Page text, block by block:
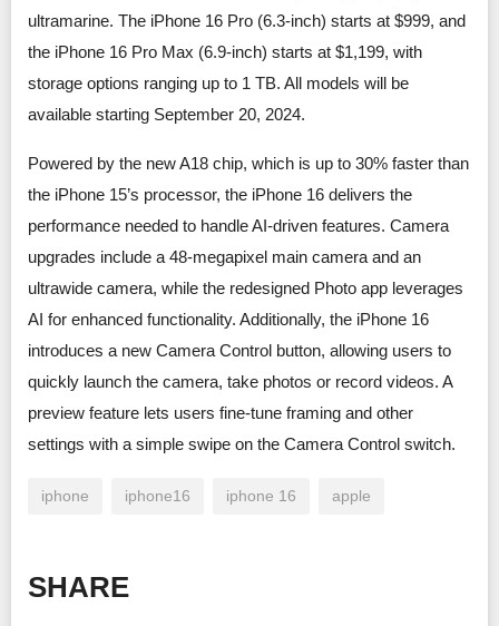
ultramarine. The iPhone 16 Pro (6.3-inch) starts at $999, and
the iPhone 16 Pro Max (6.9-inch) starts at $1,199, with
storage options ranging up to 1 TB. All models will be
available starting September 20, 2024.
Powered by the new A18 chip, which is up to 30% faster than
the iPhone 15’s processor, the iPhone 16 delivers the
performance needed to handle AI-driven features. Camera
upgrades include a 48-megapixel main camera and an
ultrawide camera, while the redesigned Photo app leverages
AI for enhanced functionality. Additionally, the iPhone 16
introduces a new Camera Control button, allowing users to
quickly launch the camera, take photos or record videos. A
preview feature lets users fine-tune framing and other
settings with a simple swipe on the Camera Control switch.
iphone iphone16 iphone 16 apple
SHARE